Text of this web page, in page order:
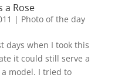
a Rose
| Photo of the day
days when I took this
it could still serve a
model. I tried to